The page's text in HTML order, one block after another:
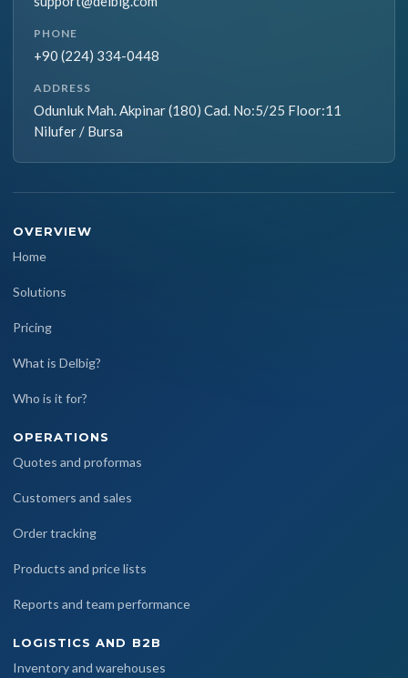
PHONE
+90 (224) 334-0448
ADDRESS
Odunluk Mah. Akpinar (180) Cad. No:5/25 Floor:11
Nilufer / Bursa
OVERVIEW
Home
Solutions
Pricing
What is Delbig?
Who is it for?
OPERATIONS
Quotes and proformas
Customers and sales
Order tracking
Products and price lists
Reports and team performance
LOGISTICS AND B2B
Inventory and warehouses